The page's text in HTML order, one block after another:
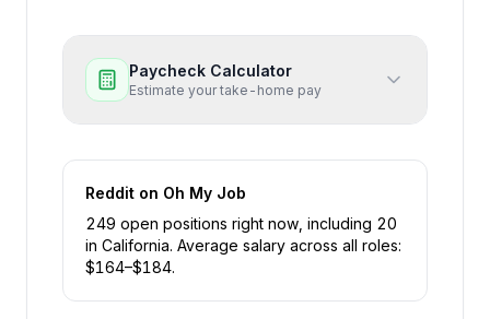
Paycheck Calculator
Estimate your take-home pay
Reddit on Oh My Job
249 open positions right now , including 20
in California. Average salary across all roles:
$164–$184.